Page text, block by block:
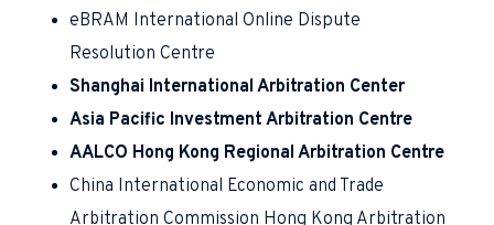
eBRAM International Online Dispute
Resolution Centre
Shanghai International Arbitration Center
Asia Pacific Investment Arbitration Centre
AALCO Hong Kong Regional Arbitration Centre
China International Economic and Trade
Arbitration Commission Hong Kong Arbitration